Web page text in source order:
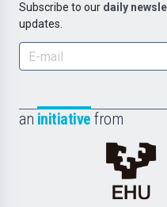
Subscribe to our daily
updates.
an initiative from